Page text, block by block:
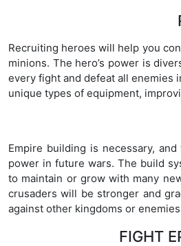
Recruiting heroes will help you
minions. The hero’s power is
every fight and defeat all enemies
unique types of equipment,
Empire building is necessary,
power in future wars. The build
to maintain or grow with many
crusaders will be stronger and
against other kingdoms or
FIGHT